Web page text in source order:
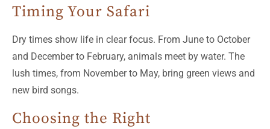
Timing Your Safari
Dry times show life in clear focus. From June to October
and December to February, animals meet by water. The
lush times, from November to May, bring green views and
new bird songs.
Choosing the Right